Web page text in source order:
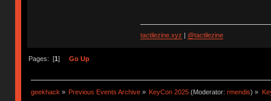
tactilezine.xyz | @tactilezine
Pages: [1] Go Up
geekhack » Previous Events Archive » KeyCon 2025 (Moderator:rmendis) »